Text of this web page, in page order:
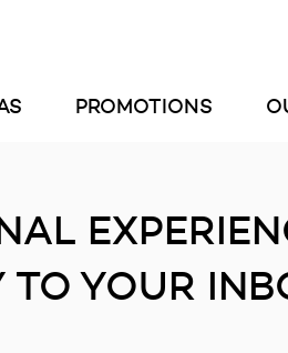
PROMOTIONS
TO YOUR